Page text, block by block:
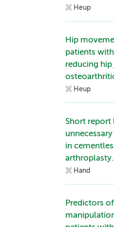
Heup
Hip
patients
reducing
Heup
Short report
in
arthroplasty.
Hand
Predictors